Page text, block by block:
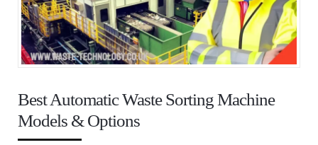
Best Automatic Waste Sorting Machine
Models & Options